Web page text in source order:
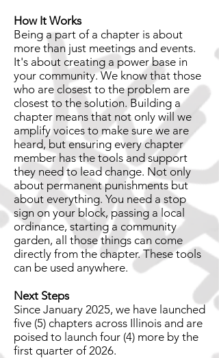
How It Works
Being a part of a chapter is about
more than just meetings and events.
It's about creating a power base in
your community. We know that those
who are closest to the problem are
closest to the solution. Building a
chapter means that not only will we
amplify voices to make sure we are
heard, but ensuring every chapter
member has the tools and support
they need to lead change. Not only
about permanent punishments but
about everything. You need a stop
sign on your block, passing a local
ordinance, starting a community
garden, all those things can come
directly from the chapter. These tools
can be used anywhere.
Next Steps
Since January 2025, we have launched
five (5) chapters across Illinois and are
poised to launch four (4) more by the
first quarter of 2026.